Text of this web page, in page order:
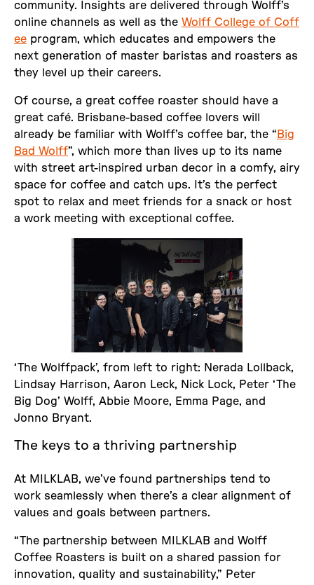
community. Insights are delivered through Wolff’s
online channels as well as the Wolff College of Coff
ee program, which educates and empowers the
next generation of master baristas and roasters as
they level up their careers.
Of course, a great coffee roaster should have a
great café. Brisbane-based coffee lovers will
already be familiar with Wolff’s coffee bar, the “ Big
Bad Wolff”, which more than lives up to its name
with street art-inspired urban decor in a comfy, airy
space for coffee and catch ups. It’s the perfect
spot to relax and meet friends for a snack or host
a work meeting with exceptional coffee.
‘The Wolffpack’, from left to right: Nerada Lollback,
Lindsay Harrison, Aaron Leck, Nick Lock, Peter ‘The
Big Dog’ Wolff, Abbie Moore, Emma Page, and
Jonno Bryant.
The keys to a thriving partnership
At MILKLAB, we’ve found partnerships tend to
work seamlessly when there’s a clear alignment of
values and goals between partners.
“The partnership between MILKLAB and Wolff
Coffee Roasters is built on a shared passion for
innovation, quality and sustainability,” Peter